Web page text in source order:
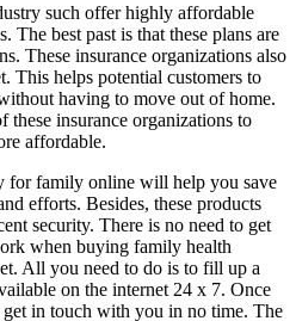
such offer highly affordable
The best past is that these plans are
These insurance organizations also
This helps potential customers to
having to move out of home.
these insurance organizations to
affordable.
for family online will help you save
efforts. Besides, these products
security. There is no need to get
when buying family health
All you need to do is to fill up a
on the internet 24 x 7. Once
in touch with you in no time. The